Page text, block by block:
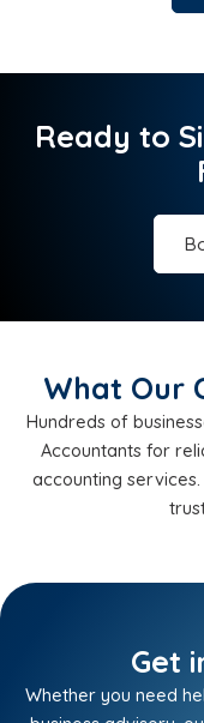
Ready to
What Our
Hundreds of
Accountants for
accounting
Get
Whether you need